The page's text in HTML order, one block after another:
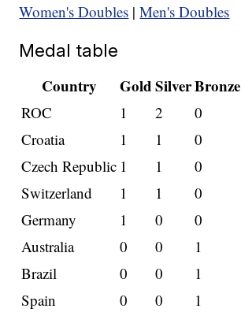
Women's Doubles |Men's Doubles
Medal table
Country
Gold SilverBronze
ROC 1 2 0
Croatia
1 1 0
Czech Republic 1 1 0
Switzerland
1 1 0
Germany
1 0 0
Australia
0 0 1
Brazil
0 0 1
Spain
0 0 1